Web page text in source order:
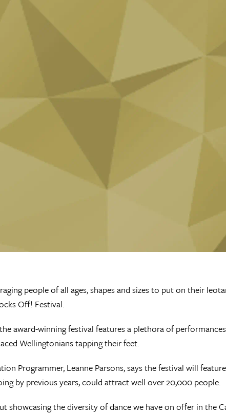
people of all ages, shapes and sizes to put on their
Off! Festival.
award-winning festival features a plethora of
Wellingtonians tapping their feet.
Programmer, Leanne Parsons, says the festival will
by previous years, could attract well over 20,000 people.
showcasing the diversity of dance we have on offer in the